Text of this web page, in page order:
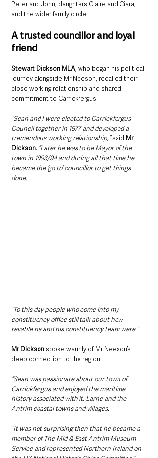
Peter and John, daughters Claire and Ciara,
and the wider family circle.
A trusted councillor and loyal
friend
Stewart Dickson MLA, who began his political
journey alongside Mr Neeson, recalled their
close working relationship and shared
commitment to Carrickfergus.
“Sean and I were elected to Carrickfergus
Council together in 1977 and developed a
tremendous working relationship,” said Mr
Dickson. “Later he was to be Mayor of the
town in 1993/94 and during all that time he
became the ‘go to’ councillor to get things
done.
“To this day people who come into my
constituency office still talk about how
reliable he and his constituency team were.”
Mr Dickson spoke warmly of Mr Neeson’s
deep connection to the region:
“Sean was passionate about our town of
Carrickfergus and enjoyed the maritime
history associated with it, Larne and the
Antrim coastal towns and villages.
“It was not surprising then that he became a
member of The Mid & East Antrim Museum
Service and represented Northern Ireland on